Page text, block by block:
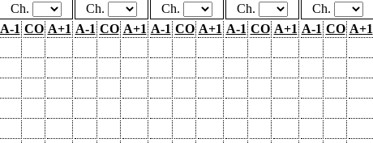
Ch. Ch. Ch. Ch. Ch.
A-1 CO A+1 A-1 CO A+1 A-1 CO A+1 A-1 CO A+1 A-1 CO A+1